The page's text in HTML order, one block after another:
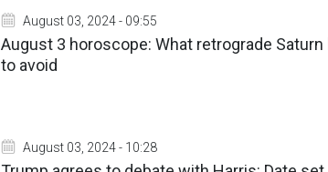
August 03, 2024 - 09:55
August 3 horoscope: What retrograde
to avoid
August 03, 2024 - 10:28